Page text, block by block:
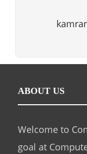
ABOUT US
Welcome to
goal at